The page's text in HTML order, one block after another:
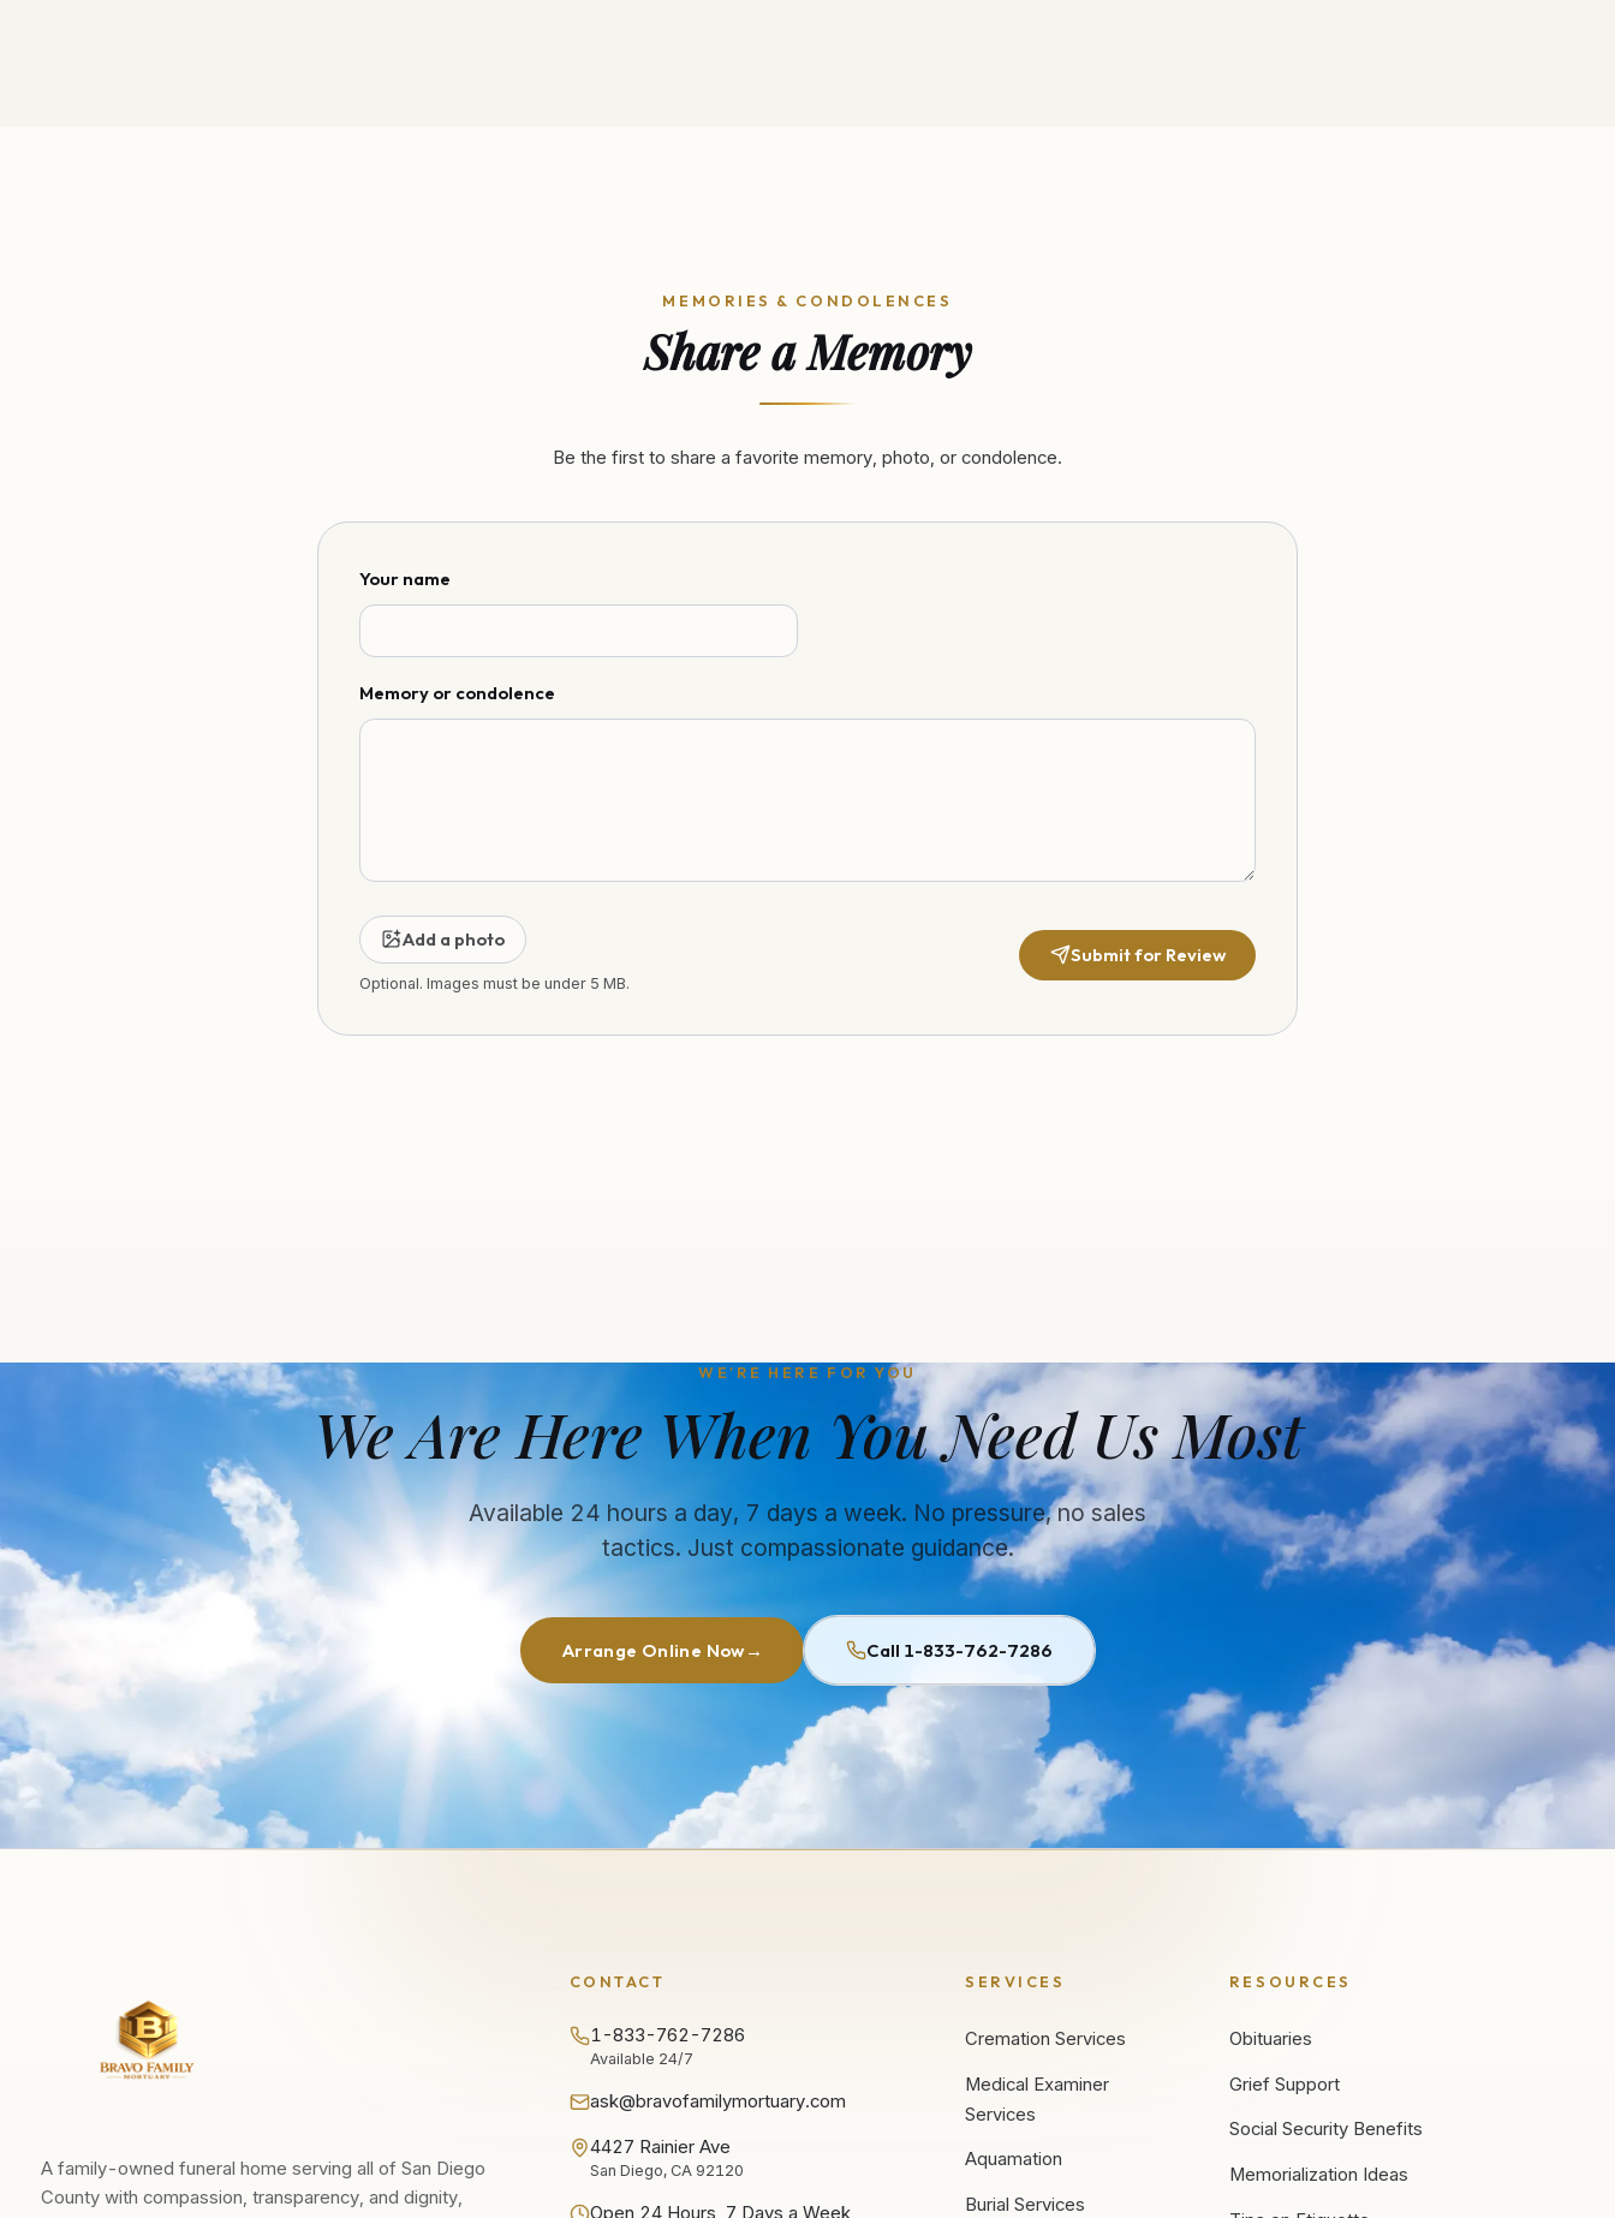
MEMORIES & CONDOLENCES
Share a Memory
Be the first to share a favorite memory, photo, or condolence.
Your name
Memory or condolence
Add a photo
Optional. Images must be under 5 MB.
Submit for Review
WE'RE HERE FOR YOU
We Are Here When You Need Us Most
Available 24 hours a day, 7 days a week. No pressure, no sales
tactics. Just compassionate guidance.
Arrange Online Now→ Call 1-833-762-7286
A family-owned funeral home serving all of San Diego
County with compassion, transparency, and dignity,
CONTACT
1-833-762-7286
Available 24/7
ask@bravofamilymortuary.com
4427 Rainier Ave
San Diego, CA 92120
Open 24 Hours, 7 Days a Week
SERVICES
Cremation Services
Medical Examiner
Services
Aquamation
Burial Services
RESOURCES
Obituaries
Grief Support
Social Security Benefits
Memorialization Ideas